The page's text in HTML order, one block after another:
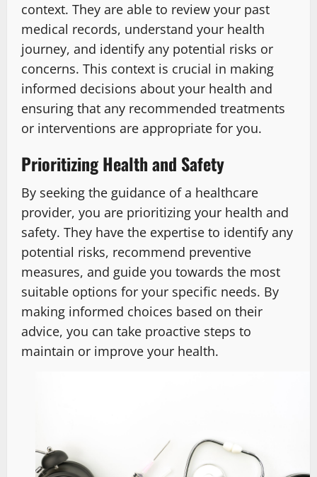
context. They are able to review your past
medical records, understand your health
journey, and identify any potential risks or
concerns. This context is crucial in making
informed decisions about your health and
ensuring that any recommended treatments
or interventions are appropriate for you.
Prioritizing Health and Safety
By seeking the guidance of a healthcare
provider, you are prioritizing your health and
safety. They have the expertise to identify any
potential risks, recommend preventive
measures, and guide you towards the most
suitable options for your specific needs. By
making informed choices based on their
advice, you can take proactive steps to
maintain or improve your health.